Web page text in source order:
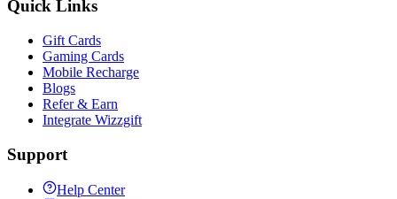
Quick Links
Gift Cards
Gaming Cards
Mobile Recharge
Blogs
Refer & Earn
Integrate Wizzgift
Support
Help Center